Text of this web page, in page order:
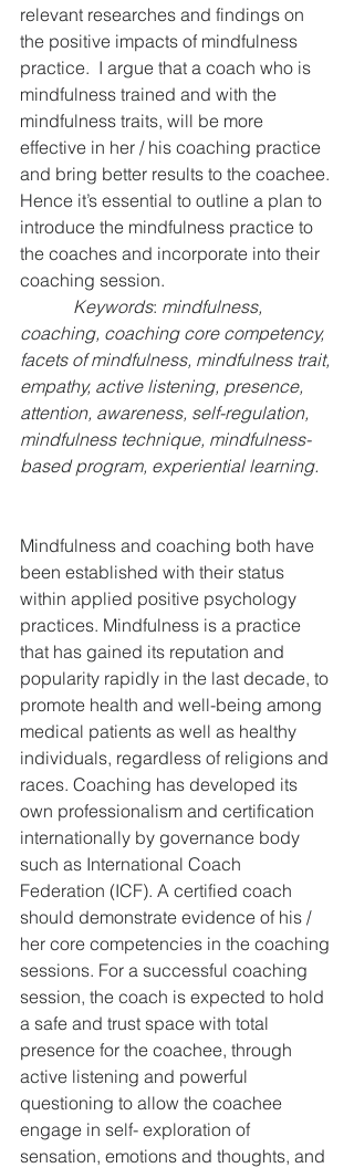
relevant researches and findings on
the positive impacts of mindfulness
practice.  I argue that a coach who is
mindfulness trained and with the
mindfulness traits, will be more
effective in her / his coaching practice
and bring better results to the coachee.
Hence it’s essential to outline a plan to
introduce the mindfulness practice to
the coaches and incorporate into their
coaching session.
Keywords: mindfulness,
coaching, coaching core competency,
facets of mindfulness, mindfulness trait,
empathy, active listening, presence,
attention, awareness, self-regulation,
mindfulness technique, mindfulness-
based program, experiential learning.
Mindfulness and coaching both have
been established with their status
within applied positive psychology
practices. Mindfulness is a practice
that has gained its reputation and
popularity rapidly in the last decade, to
promote health and well-being among
medical patients as well as healthy
individuals, regardless of religions and
races. Coaching has developed its
own professionalism and certification
internationally by governance body
such as International Coach
Federation (ICF). A certified coach
should demonstrate evidence of his /
her core competencies in the coaching
sessions. For a successful coaching
session, the coach is expected to hold
a safe and trust space with total
presence for the coachee, through
active listening and powerful
questioning to allow the coachee
engage in self- exploration of
sensation, emotions and thoughts, and